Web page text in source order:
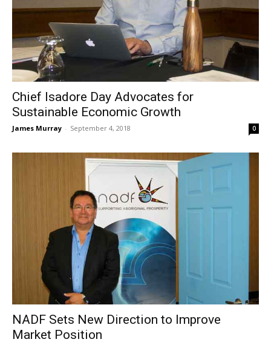
Chief Isadore Day Advocates for
Sustainable Economic Growth
James Murray - September 4, 2018 0
NADF Sets New Direction to Improve
Market Position